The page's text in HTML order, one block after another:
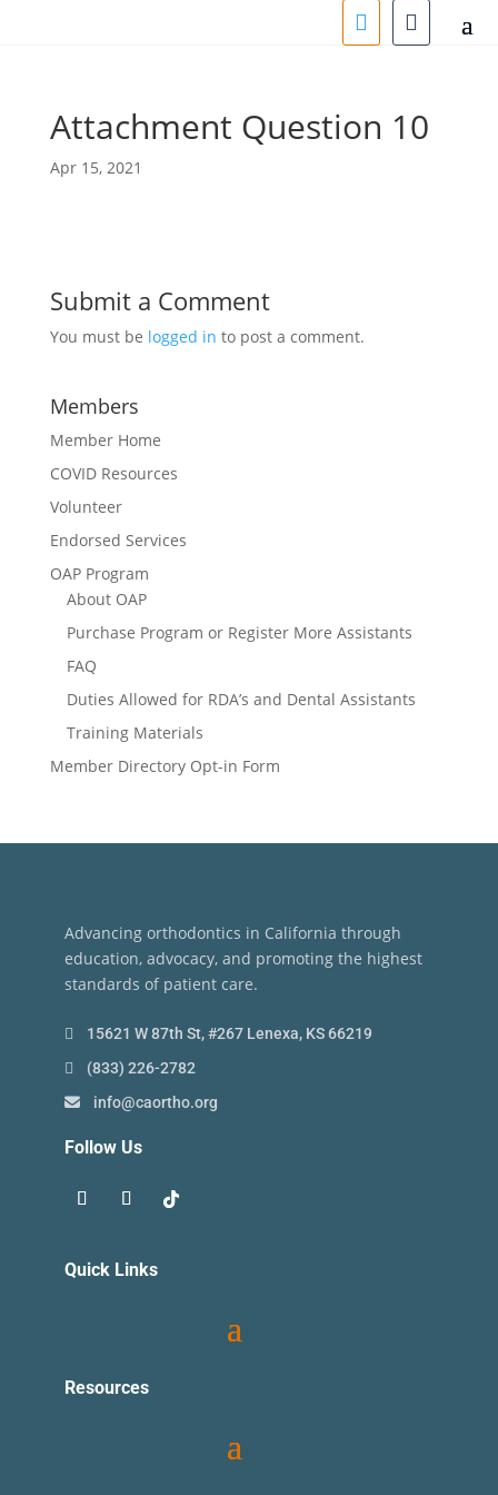
Attachment Question 10
Apr 15, 2021
Submit a Comment
You must be logged in to post a comment.
Members
Member Home
COVID Resources
Volunteer
Endorsed Services
OAP Program
About OAP
Purchase Program or Register More Assistants
FAQ
Duties Allowed for RDA’s and Dental Assistants
Training Materials
Member Directory Opt-in Form
Advancing orthodontics in California through
education, advocacy, and promoting the highest
standards of patient care.
15621 W 87th St, #267 Lenexa, KS 66219
(833) 226-2782
info@caortho.org
Follow Us
Quick Links
Resources